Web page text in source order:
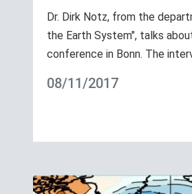
Dr. Dirk Notz, from the
the Earth System", talks
conference in Bonn. The
08/11/2017